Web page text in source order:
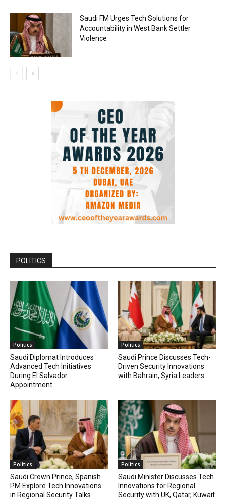
Saudi FM Urges Tech Solutions for
Accountability in West Bank Settler
Violence
POLITICS
Politics
Saudi Diplomat Introduces
Advanced Tech Initiatives
During El Salvador
Appointment
Politics
Saudi Prince Discusses Tech-
Driven Security Innovations
with Bahrain, Syria Leaders
Politics
Saudi Crown Prince, Spanish
PM Explore Tech Innovations
in Regional Security Talks
Politics
Saudi Minister Discusses Tech
Innovations for Regional
Security with UK, Qatar, Kuwait